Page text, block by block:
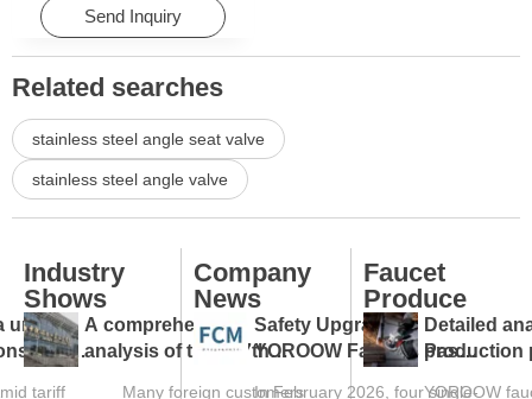
Send Inquiry
Related searches
stainless steel angle seat valve
stainless steel angle valve
under
tap
tariff
Industry
Shows
A comprehensive
analysis of the 137th
Many foreign customers
Company
News
Safety Upgraded:
YOROOW Faucets Pass
In February 2026, four single-
Faucet
Produce
Detailed
production
YOROOW